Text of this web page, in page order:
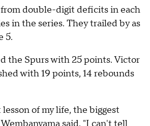
double-digit deficits in each
in the series. They trailed by as
5.
the Spurs with 25 points. Victor
with 19 points, 14 rebounds
of my life, the biggest
said. "I can't tell